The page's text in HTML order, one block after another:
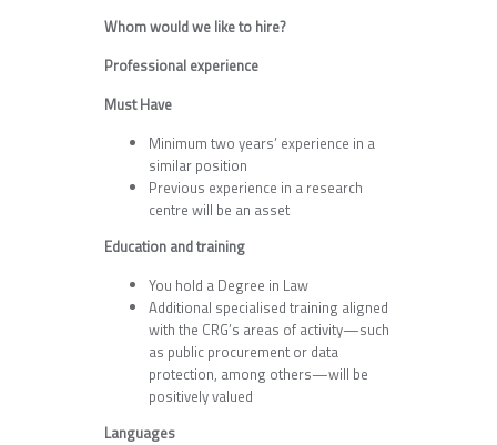
Whom would we like to hire?
Professional experience
Must Have
Minimum two years’ experience in a
similar position
Previous experience in a research
centre will be an asset
Education and training
You hold a Degree in Law
Additional specialised training aligned
with the CRG’s areas of activity—such
as public procurement or data
protection, among others—will be
positively valued
Languages